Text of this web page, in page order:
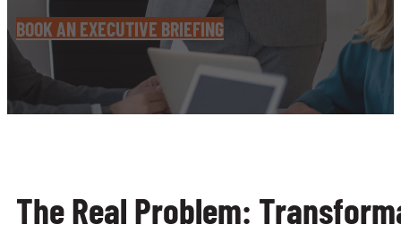
BOOK AN EXECUTIVE BRIEFING
The Real Problem: